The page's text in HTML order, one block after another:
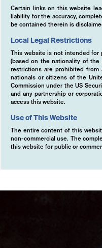
Certain links on this website
liability for the accuracy,
be contained therein is
Local Legal Restrictions
This website is not intended for
(based on the nationality of the
restrictions are prohibited
nationals or citizens of the
Commission under the US
and any partnership or
access this website.
Use of This Website
The entire content of this
non-commercial use. The
this website for public or